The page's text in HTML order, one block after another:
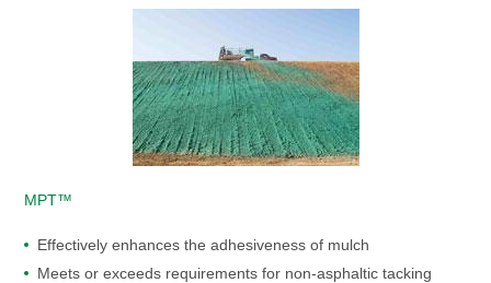
MPT™
Effectively enhances the adhesiveness of mulch
Meets or exceeds requirements for non-asphaltic tacking